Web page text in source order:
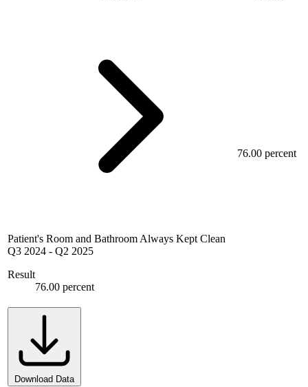
Patient's Room and Bathroom Always Kept Clean
Q3 2024 - Q2 2025
Result
76.00 percent
76.00 percent
Download Data